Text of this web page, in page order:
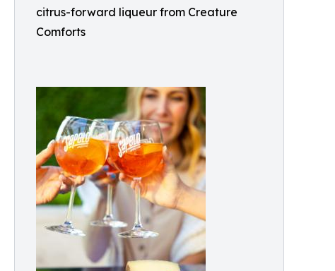
citrus-forward liqueur from Creature
Comforts